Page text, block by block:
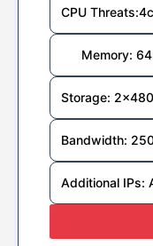
CPU
Memory: 64
Storage:
Bandwidth:
Additional IPs: